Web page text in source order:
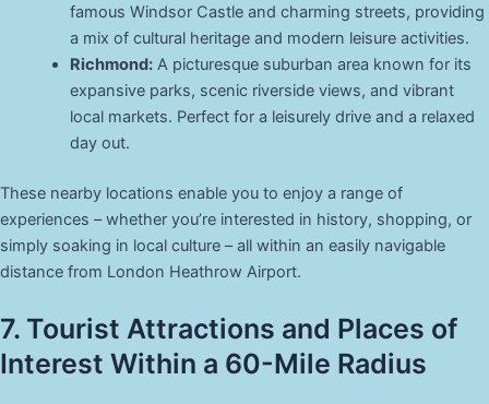
famous Windsor Castle and charming streets, providing
a mix of cultural heritage and modern leisure activities.
Richmond:A picturesque suburban area known for its
expansive parks, scenic riverside views, and vibrant
local markets. Perfect for a leisurely drive and a relaxed
day out.
These nearby locations enable you to enjoy a range of
experiences – whether you’re interested in history, shopping, or
simply soaking in local culture – all within an easily navigable
distance from London Heathrow Airport.
7. Tourist Attractions and Places of
Interest Within a 60-Mile Radius